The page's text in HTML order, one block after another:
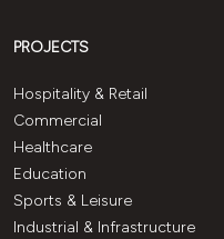
PROJECTS
Hospitality & Retail
Commercial
Healthcare
Education
Sports & Leisure
Industrial & Infrastructure